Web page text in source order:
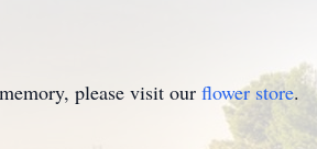
please visit our flower store.